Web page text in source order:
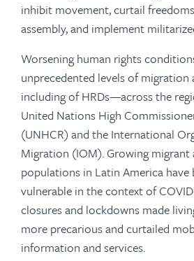
inhibit movement, curtail
assembly, and implement
Worsening human rights
unprecedented levels of
including of HRDs—across the
United Nations High
(UNHCR) and the International
Migration (IOM). Growing migrant
populations in Latin America have
vulnerable in the context of
closures and lockdowns made
more precarious and curtailed
information and services.